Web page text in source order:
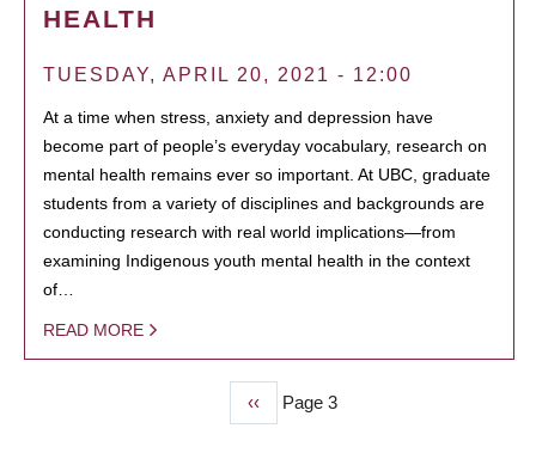
HEALTH
TUESDAY, APRIL 20, 2021 - 12:00
At a time when stress, anxiety and depression have
become part of people’s everyday vocabulary, research on
mental health remains ever so important. At UBC, graduate
students from a variety of disciplines and backgrounds are
conducting research with real world implications—from
examining Indigenous youth mental health in the context
of…
READ MORE
Previous
page
‹‹ Page 3